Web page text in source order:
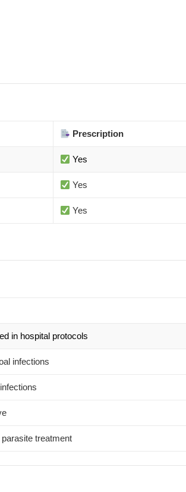
Prescription
Yes
Yes
Yes
in hospital protocols
infections
treatment